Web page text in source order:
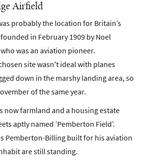
Airfield
probably the location for Britain’s
in February 1909 by Noel
was an aviation pioneer.
site wasn't ideal with planes
down in the marshy landing area, so
of the same year.
now farmland and a housing estate
aptly named ’Pemberton Field’.
Pemberton-Billing built for his aviation
are still standing.